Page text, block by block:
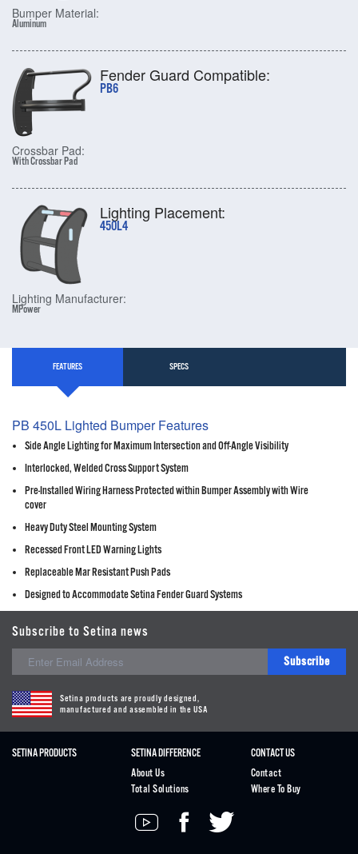
Bumper Material:
Aluminum
Fender Guard Compatible:
PB6
Crossbar Pad:
With Crossbar Pad
Lighting Placement:
450L4
Lighting Manufacturer:
MPower
FEATURES SPECS
PB 450L Lighted Bumper Features
Side Angle Lighting for Maximum Intersection and Off-Angle Visibility
Interlocked, Welded Cross Support System
Pre-Installed Wiring Harness Protected within Bumper Assembly with Wire
cover
Heavy Duty Steel Mounting System
Recessed Front LED Warning Lights
Replaceable Mar Resistant Push Pads
Designed to Accommodate Setina Fender Guard Systems
Subscribe to Setina news
Subscribe
Setina products are proudly designed,
manufactured and assembled in the USA
SETINA PRODUCTS
SETINA DIFFERENCE
About Us
Total Solutions
CONTACT US
Contact
Where To Buy